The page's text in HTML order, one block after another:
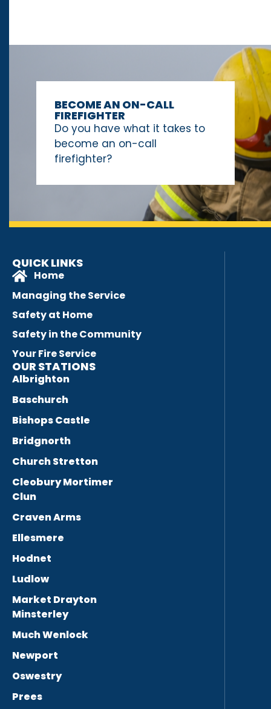
BECOME AN ON-CALL
FIREFIGHTER
Do you have what it takes to
become an on-call
firefighter?
QUICK LINKS
Home
Managing the Service
Safety at Home
Safety in the Community
Your Fire Service
OUR STATIONS
Albrighton
Baschurch
Bishops Castle
Bridgnorth
Church Stretton
Cleobury Mortimer
Clun
Craven Arms
Ellesmere
Hodnet
Ludlow
Market Drayton
Minsterley
Much Wenlock
Newport
Oswestry
Prees